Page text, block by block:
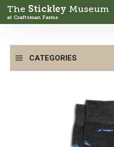
The Stickley Museum
at Craftsman Farms
CATEGORIES